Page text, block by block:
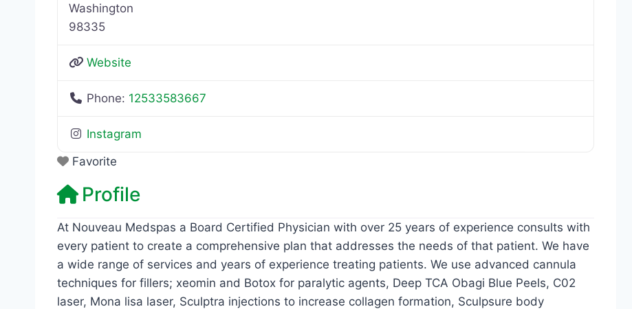
Washington
98335
Website
Phone: 12533583667
Instagram
Favorite
Profile
At Nouveau Medspas a Board Certified Physician with over 25 years of experience consults with
every patient to create a comprehensive plan that addresses the needs of that patient. We have
a wide range of services and years of experience treating patients. We use advanced cannula
techniques for fillers; xeomin and Botox for paralytic agents, Deep TCA Obagi Blue Peels, C02
laser, Mona lisa laser, Sculptra injections to increase collagen formation, Sculpsure body